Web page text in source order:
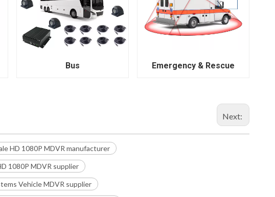
Bus Emergency & Rescue
Next:
HD 1080P MDVR manufacturer
1080P MDVR supplier
Vehicle MDVR supplier